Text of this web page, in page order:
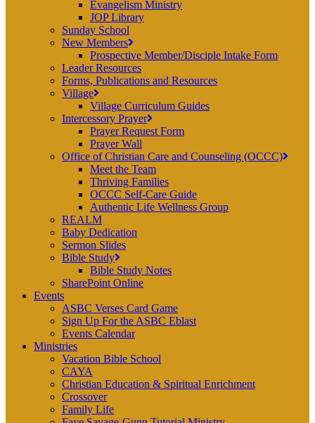
Evangelism Ministry
JOP Library
Sunday School
New Members
Prospective Member/Disciple Intake Form
Leader Resources
Forms, Publications and Resources
Village
Village Curriculum Guides
Intercessory Prayer
Prayer Request Form
Prayer Wall
Office of Christian Care and Counseling (OCCC)
Meet the Team
Thriving Families
OCCC Self-Care Guide
Authentic Life Wellness Group
REALM
Baby Dedication
Sermon Slides
Bible Study
Bible Study Notes
SharePoint Online
Events
ASBC Verses Card Game
Sign Up For the ASBC Eblast
Events Calendar
Ministries
Vacation Bible School
CAYA
Christian Education & Spiritual Enrichment
Crossover
Family Life